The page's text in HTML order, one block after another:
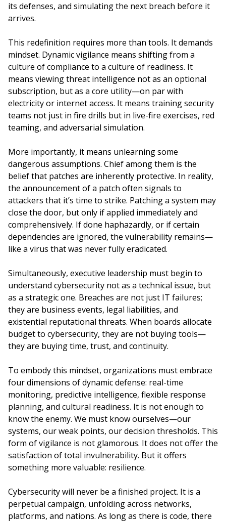
its defenses, and simulating the next breach before it
arrives.
This redefinition requires more than tools. It demands
mindset. Dynamic vigilance means shifting from a
culture of compliance to a culture of readiness. It
means viewing threat intelligence not as an optional
subscription, but as a core utility—on par with
electricity or internet access. It means training security
teams not just in fire drills but in live-fire exercises, red
teaming, and adversarial simulation.
More importantly, it means unlearning some
dangerous assumptions. Chief among them is the
belief that patches are inherently protective. In reality,
the announcement of a patch often signals to
attackers that it’s time to strike. Patching a system may
close the door, but only if applied immediately and
comprehensively. If done haphazardly, or if certain
dependencies are ignored, the vulnerability remains—
like a virus that was never fully eradicated.
Simultaneously, executive leadership must begin to
understand cybersecurity not as a technical issue, but
as a strategic one. Breaches are not just IT failures;
they are business events, legal liabilities, and
existential reputational threats. When boards allocate
budget to cybersecurity, they are not buying tools—
they are buying time, trust, and continuity.
To embody this mindset, organizations must embrace
four dimensions of dynamic defense: real-time
monitoring, predictive intelligence, flexible response
planning, and cultural readiness. It is not enough to
know the enemy. We must know ourselves—our
systems, our weak points, our decision thresholds. This
form of vigilance is not glamorous. It does not offer the
satisfaction of total invulnerability. But it offers
something more valuable: resilience.
Cybersecurity will never be a finished project. It is a
perpetual campaign, unfolding across networks,
platforms, and nations. As long as there is code, there